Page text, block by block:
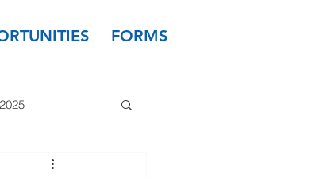
FORMS
March 2024